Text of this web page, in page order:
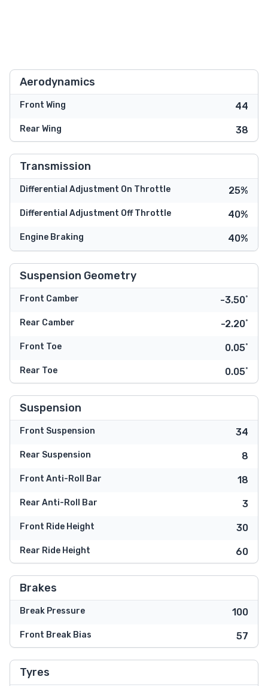
Aerodynamics
Front Wing 44
Rear Wing 38
Transmission
Differential Adjustment On Throttle 25%
Differential Adjustment Off Throttle 40%
Engine Braking 40%
Suspension Geometry
Front Camber -3.50˚
Rear Camber -2.20˚
Front Toe 0.05˚
Rear Toe 0.05˚
Suspension
Front Suspension 34
Rear Suspension 8
Front Anti-Roll Bar 18
Rear Anti-Roll Bar 3
Front Ride Height 30
Rear Ride Height 60
Brakes
Break Pressure 100
Front Break Bias 57
Tyres